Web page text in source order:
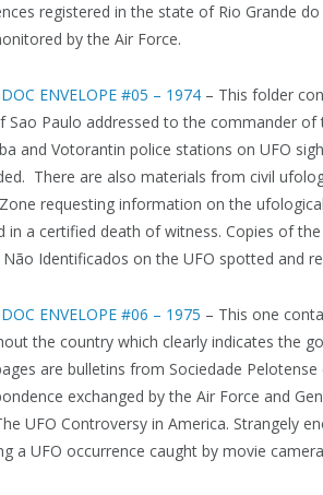
registered in the state of Rio Grande
by the Air Force.
ENVELOPE #05 – 1974 – This folder
Sao Paulo addressed to the commander
and Votorantin police stations on UFO
There are also materials from civil
requesting information on the
in a certified death of witness. Copies of
Identificados on the UFO spotted and
ENVELOPE #06 – 1975 – This one
the country which clearly indicates the
are bulletins from Sociedade
exchanged by the Air Force and
UFO Controversy in America. Strangely
a UFO occurrence caught by movie